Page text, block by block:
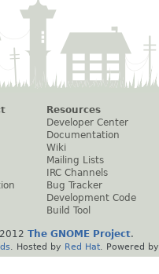
Resources
Developer Center
Documentation
Wiki
Mailing Lists
IRC Channels
Bug Tracker
Development Code
Build Tool
The GNOME Project.
. Hosted by Red Hat . Powered by